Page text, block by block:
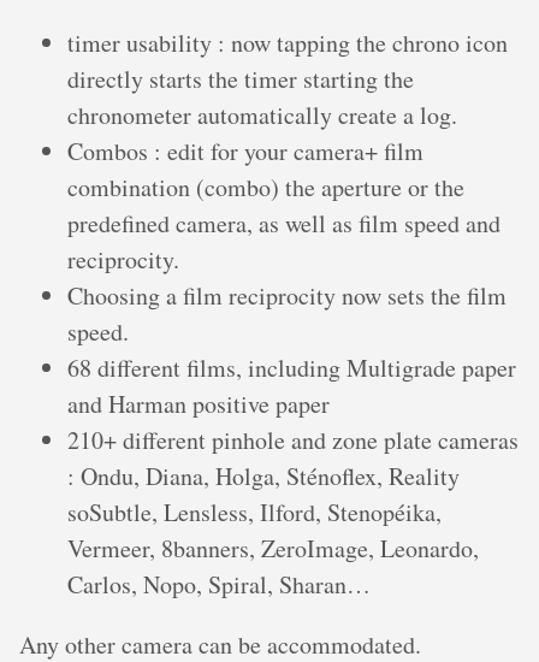
timer usability : now tapping the chrono icon
directly starts the timer starting the
chronometer automatically create a log.
Combos : edit for your camera+ film
combination (combo) the aperture or the
predefined camera, as well as film speed and
reciprocity.
Choosing a film reciprocity now sets the film
speed.
68 different films, including Multigrade paper
and Harman positive paper
210+ different pinhole and zone plate cameras
: Ondu, Diana, Holga, Sténoflex, Reality
soSubtle, Lensless, Ilford, Stenopéika,
Vermeer, 8banners, ZeroImage, Leonardo,
Carlos, Nopo, Spiral, Sharan…
Any other camera can be accommodated.